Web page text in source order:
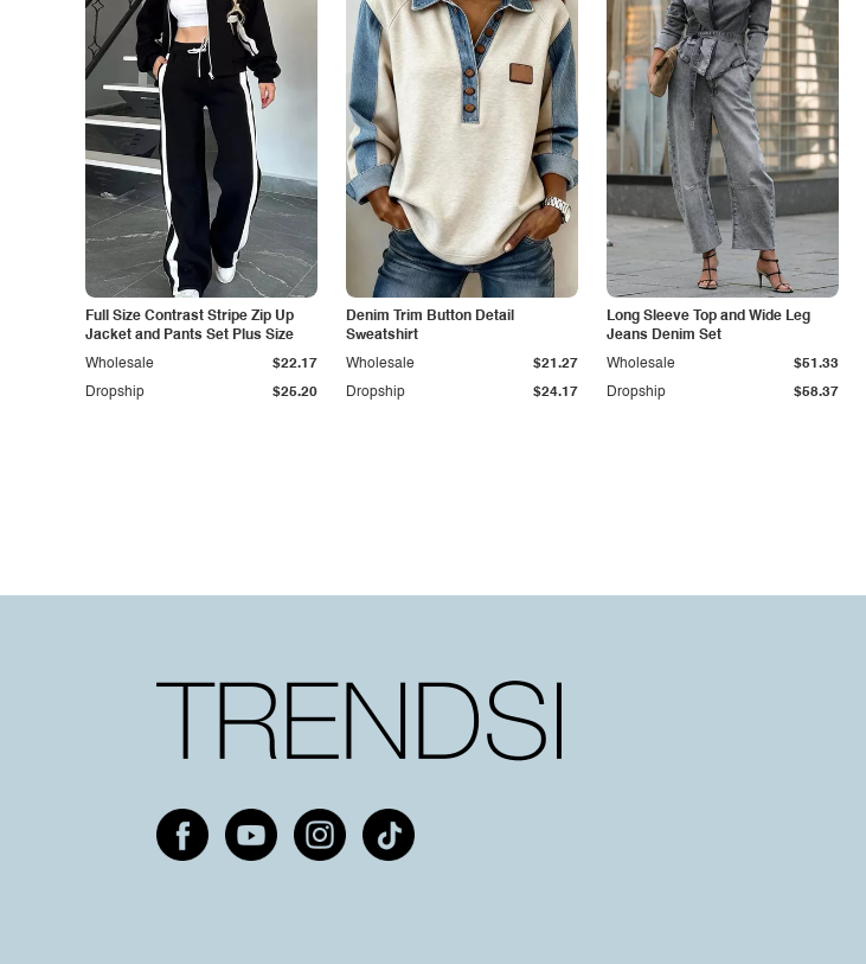
Full Size Contrast Stripe Zip Up
Jacket and Pants Set Plus Size
Dropship $25.20
Wholesale $22.17
Denim Trim Button Detail
Sweatshirt
Dropship $24.17
Wholesale $21.27
Long Sleeve Top and Wide Leg
Jeans Denim Set
Dropship $58.37
Wholesale $51.33